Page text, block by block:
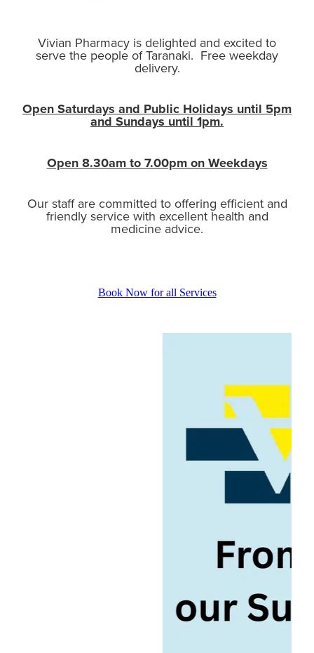
Vivian Pharmacy is delighted and excited to
serve the people of Taranaki. Free weekday
delivery.
Open Saturdays and Public Holidays until 5pm
and Sundays until 1pm.
Open 8.30am to 7.00pm on Weekdays
Our staff are committed to offering efficient and
friendly service with excellent health and
medicine advice.
Book Now for all Services